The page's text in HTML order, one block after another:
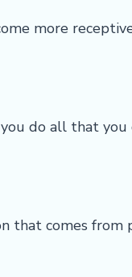
more
do all that you
that comes from